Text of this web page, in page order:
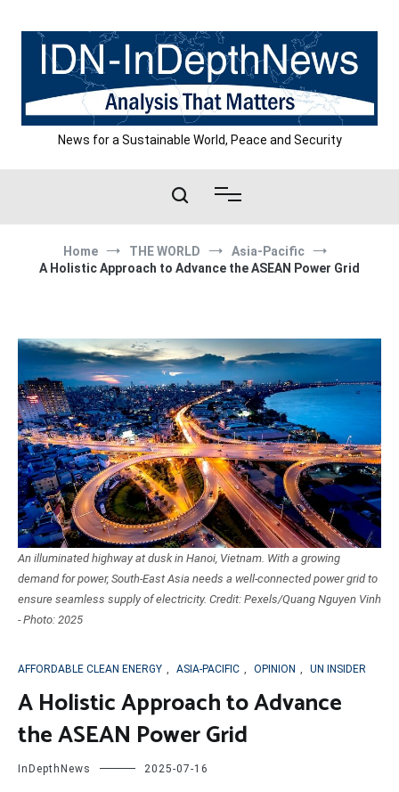
content
News for a Sustainable World, Peace and Security
Home THE WORLD
Asia-Pacific
A Holistic Approach to Advance the ASEAN Power Grid
An illuminated highway at dusk in Hanoi, Vietnam. With a growing
demand for power, South-East Asia needs a well-connected power grid to
ensure seamless supply of electricity. Credit: Pexels/Quang Nguyen Vinh
- Photo: 2025
AFFORDABLE CLEAN ENERGY , ASIA-PACIFIC , OPINION , UN INSIDER
A Holistic Approach to Advance
the ASEAN Power Grid
InDepthNews 2025-07-16